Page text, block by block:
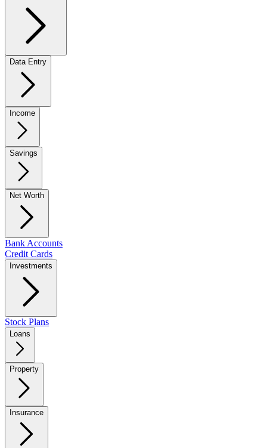
Data Entry
Income
Savings
Net Worth
Bank Accounts
Credit Cards
Investments
Stock Plans
Loans
Property
Insurance